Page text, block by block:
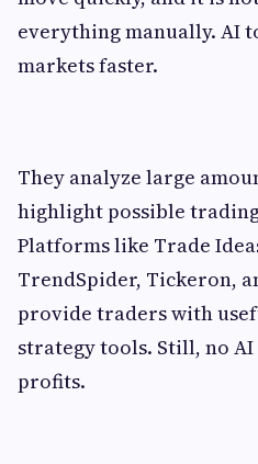
everything manually. AI
markets faster.
They analyze large
highlight possible
Platforms like Trade
TrendSpider, Tickeron,
provide traders with
strategy tools. Still, no
profits.